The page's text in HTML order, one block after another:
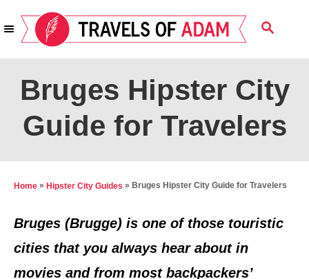
k
o
S
A
C
Bruges Hipster City
Guide for Travelers
Home » Hipster City Guides » Bruges Hipster City Guide for Travelers
Bruges (Brugge) is one of those touristic
cities that you always hear about in
movies and from most backpackers’